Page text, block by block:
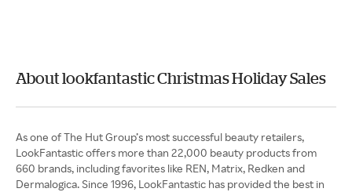
About lookfantastic Christmas Holiday Sales
As one of The Hut Group’s most successful beauty retailers,
LookFantastic offers more than 22,000 beauty products from
660 brands, including favorites like REN, Matrix, Redken and
Dermalogica. Since 1996, LookFantastic has provided the best in